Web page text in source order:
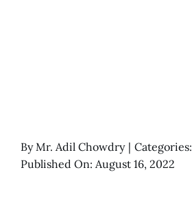
ByMr. Adil Chowdry | Categories:
Published On: August 16, 2022